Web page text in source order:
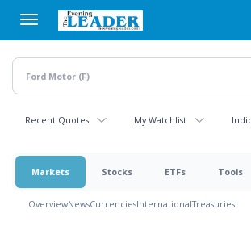
main
content
Recent Quotes My Watchlist
Markets Stocks ETFs Tools
OverviewNewsCurrenciesInternationalTreasuries